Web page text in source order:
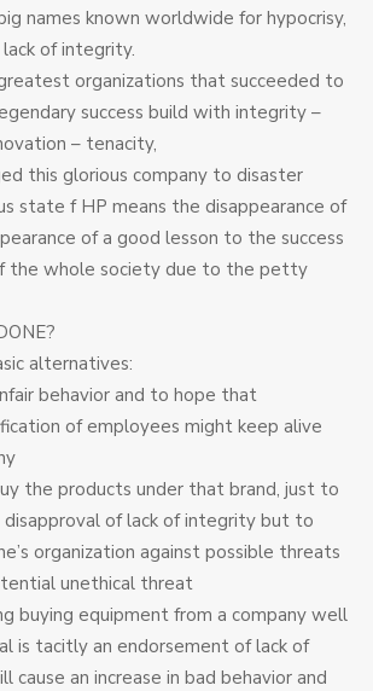
names known worldwide for hypocrisy,
of integrity.
organizations that succeeded to
success build with integrity –
– tenacity,
this glorious company to disaster
state f HP means the disappearance of
of a good lesson to the success
the whole society due to the petty
alternatives:
behavior and to hope that
of employees might keep alive
the products under that brand, just to
of lack of integrity but to
organization against possible threats
unethical threat
buying equipment from a company well
is tacitly an endorsement of lack of
cause an increase in bad behavior and